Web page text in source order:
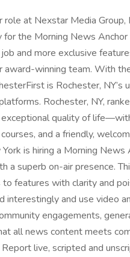
at Nexstar Media Group,
the Morning News
and more exclusive
award-winning team. With
is Rochester, NY’s
Rochester, NY,
quality of
and a friendly,
is hiring a Morning News
a superb on-air presence.
features with clarity and
and use video
engagements,
all news content meets
live, scripted and